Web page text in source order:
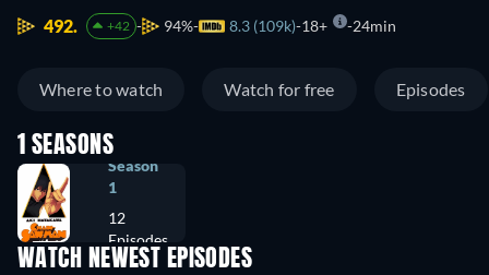
492.
+42 94% 8.3 (109k) 18+ 24min
Where to watch Watch for free Episodes
1 SEASONS
Season
1
12
Episodes
WATCH NEWEST EPISODES